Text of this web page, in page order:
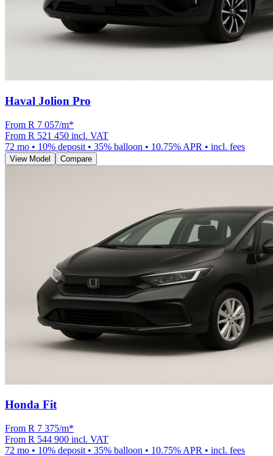
Haval Jolion Pro
From R 7 057/m*
From R 521 450 incl. VAT
72 mo • 10% deposit • 35% balloon • 10.75% APR • incl. fees
View Model Compare
Honda Fit
From R 7 375/m*
From R 544 900 incl. VAT
72 mo • 10% deposit • 35% balloon • 10.75% APR • incl. fees